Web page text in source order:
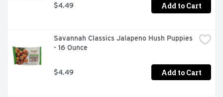
$4.49 Add to Cart
Savannah Classics Jalapeno Hush Puppies
- 16 Ounce
$4.49 Add to Cart